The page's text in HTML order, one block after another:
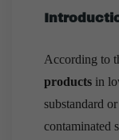
According to
products in
substandard
contaminated